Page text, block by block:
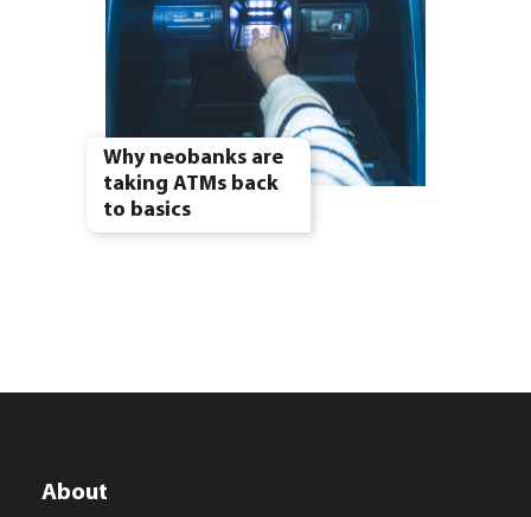
Why neobanks are
taking ATMs back
to basics
About